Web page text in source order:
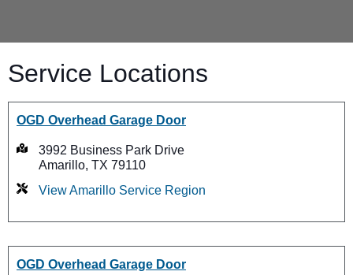
Service Locations
OGD Overhead Garage Door
3992 Business Park Drive
Amarillo, TX 79110
View Amarillo Service Region
OGD Overhead Garage Door